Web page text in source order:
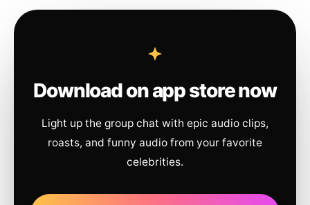
Download on app store now
Light up the group chat with epic audio clips,
roasts, and funny audio from your favorite
celebrities.